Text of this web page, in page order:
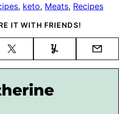
, keto, Meats, Recipes
IT WITH FRIENDS!
Tweet Yummly Email